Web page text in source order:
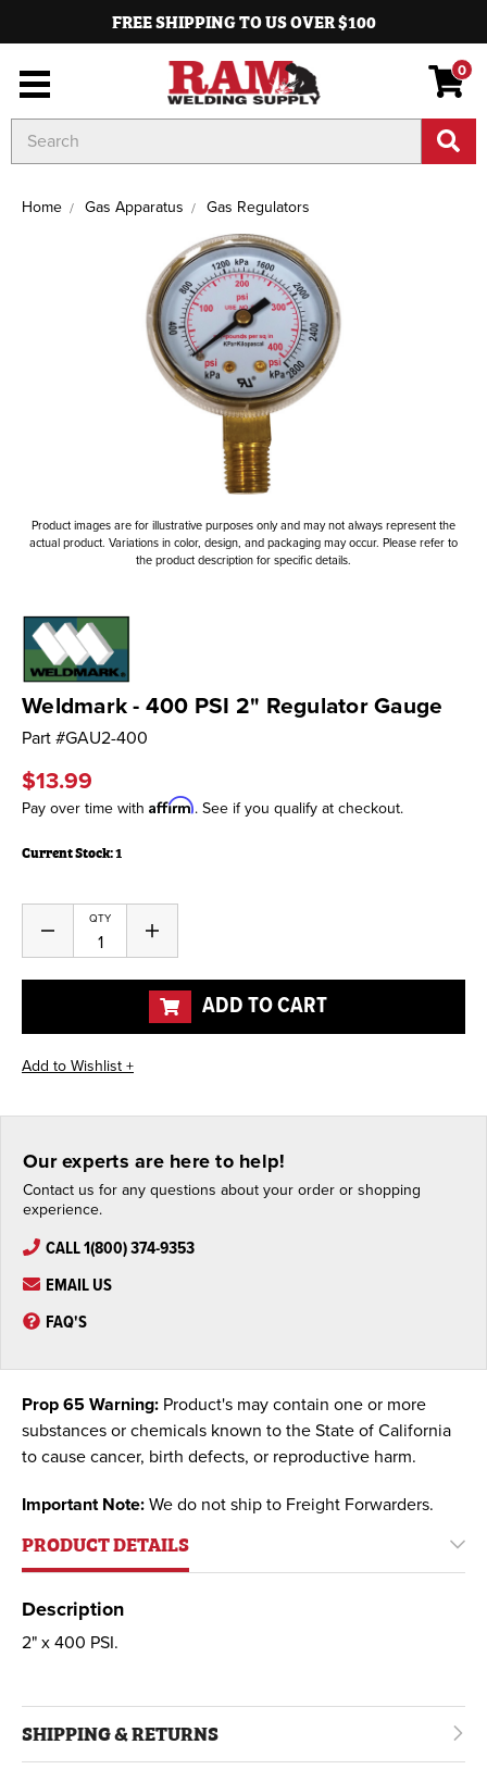
FREE SHIPPING TO US OVER $100
0
Keyword:
Home Gas Apparatus Gas Regulators
Product images are for illustrative purposes only and may not always represent the
actual product. Variations in color, design, and packaging may occur. Please refer to
the product description for specific details.
Weldmark - 400 PSI 2" Regulator Gauge
Part #GAU2-400
$13.99
Pay over time with Affirm. See if you qualify at checkout.
Current Stock:1
QTY
Decrease
of
undefined
Increase
of
undefined
ADD TO CART
Our experts are here to help!
Contact us for any questions about your order or shopping
experience.
CALL 1(800) 374-9353
EMAIL US
FAQ'S
Prop 65 Warning: Product's may contain one or more
substances or chemicals known to the State of California
to cause cancer, birth defects, or reproductive harm.
Important Note: We do not ship to Freight Forwarders.
PRODUCT DETAILS
Description
2" x 400 PSI.
SHIPPING & RETURNS